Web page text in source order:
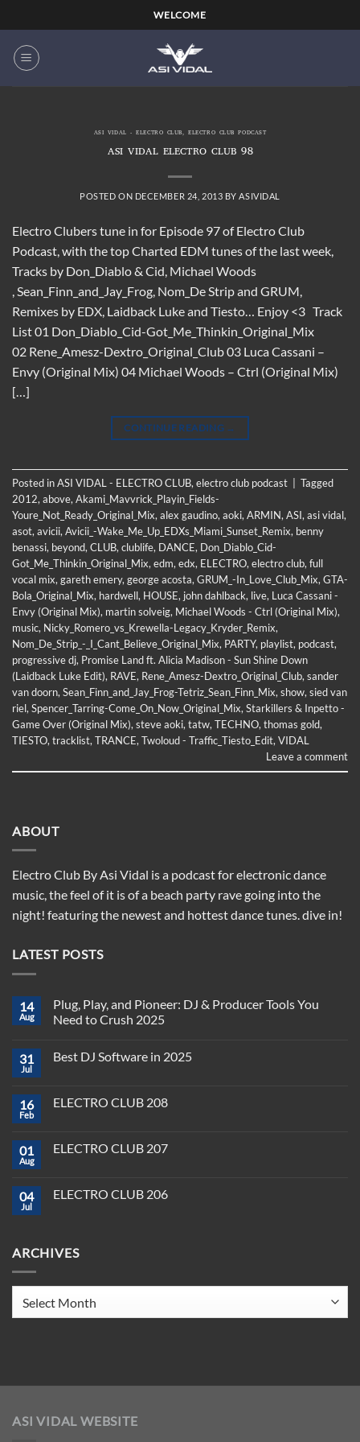
to
content
WELCOME
ASI VIDAL - ELECTRO CLUB,ELECTRO CLUB PODCAST
ASI VIDAL ELECTRO CLUB 98
POSTED ON DECEMBER 24, 2013 BY ASIVIDAL
Electro Clubers tune in for Episode 97 of Electro Club
Podcast, with the top Charted EDM tunes of the last week,
Tracks by Don_Diablo & Cid, Michael Woods
, Sean_Finn_and_Jay_Frog, Nom_De Strip and GRUM,
Remixes by EDX, Laidback Luke and Tiesto… Enjoy <3 Track
List 01 Don_Diablo_Cid-Got_Me_Thinkin_Original_Mix
02 Rene_Amesz-Dextro_Original_Club 03 Luca Cassani –
Envy (Original Mix) 04 Michael Woods – Ctrl (Original Mix)
[…]
CONTINUE READING →
Posted inASI VIDAL - ELECTRO CLUB, electro club podcast
Tagged
2012, above, Akami_Mavvrick_Playin_Fields-
Youre_Not_Ready_Original_Mix, alex gaudino, aoki, ARMIN, ASI, asi vidal,
asot, avicii, Avicii_-Wake_Me_Up_EDXs_Miami_Sunset_Remix, benny
benassi, beyond, CLUB, clublife, DANCE, Don_Diablo_Cid-
Got_Me_Thinkin_Original_Mix, edm, edx, ELECTRO, electro club, full
vocal mix, gareth emery, george acosta, GRUM_-In_Love_Club_Mix, GTA-
Bola_Original_Mix, hardwell, HOUSE, john dahlback, live, Luca Cassani -
Envy (Original Mix), martin solveig, Michael Woods - Ctrl (Original Mix),
music, Nicky_Romero_vs_Krewella-Legacy_Kryder_Remix,
Nom_De_Strip_-_I_Cant_Believe_Original_Mix, PARTY, playlist, podcast,
progressive dj, Promise Land ft. Alicia Madison - Sun Shine Down
(Laidback Luke Edit), RAVE, Rene_Amesz-Dextro_Original_Club, sander
van doorn, Sean_Finn_and_Jay_Frog-Tetriz_Sean_Finn_Mix, show, sied van
riel, Spencer_Tarring-Come_On_Now_Original_Mix, Starkillers & Inpetto -
Game Over (Original Mix), steve aoki, tatw, TECHNO, thomas gold,
TIESTO, tracklist, TRANCE, Twoloud - Traffic_Tiesto_Edit, VIDAL
Leave a comment
ABOUT
Electro Club By Asi Vidal is a podcast for electronic dance
music, the feel of it is of a beach party rave going into the
night! featuring the newest and hottest dance tunes. dive in!
LATEST POSTS
14
Aug
Plug, Play, and Pioneer: DJ & Producer Tools You
Need to Crush 2025
on
Pioneer:
DJ
You
2025
31
Jul
Best DJ Software in 2025
Best
2025
16
Feb
ELECTRO CLUB 208
ELECTRO
01
Aug
ELECTRO CLUB 207
ELECTRO
04
Jul
ELECTRO CLUB 206
CLUB
ARCHIVES
ASI VIDAL WEBSITE